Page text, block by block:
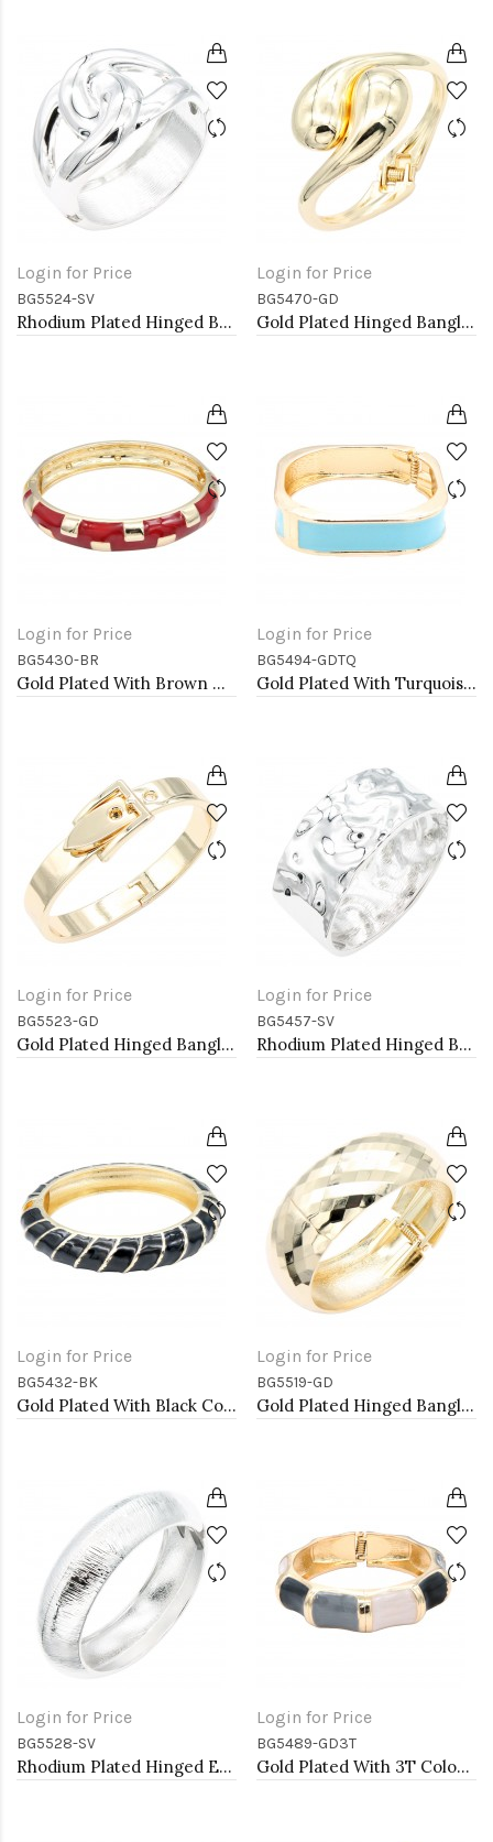
Login for Price
BG5524-SV
Rhodium Plated Hinged Bangle Bracelets
Login for Price
BG5470-GD
Gold Plated Hinged Bangle Bracelets
Login for Price
BG5430-BR
Gold Plated With Brown Color Enamel Hinged Bangles Bracelets
Login for Price
BG5494-GDTQ
Gold Plated With Turquoise Color Enamel Hinged Bangles Bracelets
Login for Price
BG5523-GD
Gold Plated Hinged Bangle Bracelets
Login for Price
BG5457-SV
Rhodium Plated Hinged Bangle Bracelets
Login for Price
BG5432-BK
Gold Plated With Black Color Enamel Hinged Bangles Bracelets
Login for Price
BG5519-GD
Gold Plated Hinged Bangle Bracelets
Login for Price
BG5528-SV
Rhodium Plated Hinged Extra Large Bangle Bracelets
Login for Price
BG5489-GD3T
Gold Plated With 3T Color Enamel Hinged Bangles Bracelets